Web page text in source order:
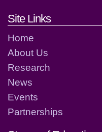
Footer links
Site Links
Home
About Us
Research
News
Events
Partnerships